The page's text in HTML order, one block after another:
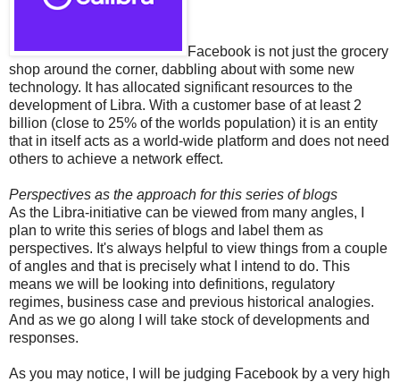
Facebook is not just the grocery
shop around the corner, dabbling about with some new
technology. It has allocated significant resources to the
development of Libra. With a customer base of at least 2
billion (close to 25% of the worlds population) it is an entity
that in itself acts as a world-wide platform and does not need
others to achieve a network effect.
Perspectives as the approach for this series of blogs
As the Libra-initiative can be viewed from many angles, I
plan to write this series of blogs and label them as
perspectives. It's always helpful to view things from a couple
of angles and that is precisely what I intend to do. This
means we will be looking into definitions, regulatory
regimes, business case and previous historical analogies.
And as we go along I will take stock of developments and
responses.
As you may notice, I will be judging Facebook by a very high